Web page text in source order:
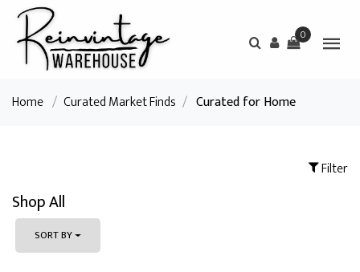
0
Home / Curated Market Finds / Curated for Home
Filter
Shop All
SORT BY